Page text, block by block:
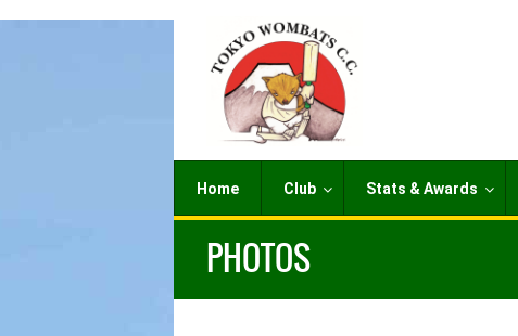
Home Club Stats & Awards
PHOTOS